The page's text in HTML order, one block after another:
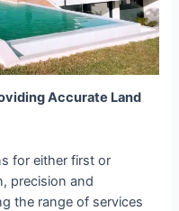
Accurate Land
for either first or
precision and
the range of services